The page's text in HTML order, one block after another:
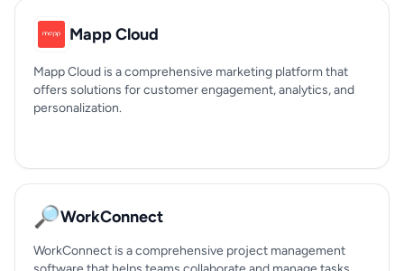
Mapp Cloud
Mapp Cloud is a comprehensive marketing platform that
offers solutions for customer engagement, analytics, and
personalization.
🔎WorkConnect
WorkConnect is a comprehensive project management